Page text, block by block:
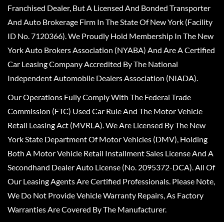
Franchised Dealer, But A Licensed And Bonded Transporter
And Auto Brokerage Firm In The State Of New York (Facility
ID No. 7120366). We Proudly Hold Membership In The New
York Auto Brokers Association (NYABA) And Are A Certified
Car Leasing Company Accredited By The National
Independent Automobile Dealers Association (NIADA).
Our Operations Fully Comply With The Federal Trade
Commission (FTC) Used Car Rule And The Motor Vehicle
Retail Leasing Act (MVRLA). We Are Licensed By The New
York State Department Of Motor Vehicles (DMV), Holding
Both A Motor Vehicle Retail Installment Sales License And A
Secondhand Dealer Auto License (No. 2095372-DCA). All Of
Our Leasing Agents Are Certified Professionals. Please Note,
We Do Not Provide Vehicle Warranty Repairs, As Factory
Warranties Are Covered By The Manufacturer.